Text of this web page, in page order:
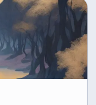
that such
histories of Israel
that collective
that modern
primarily as a
in relation to
are also present,
can fully resolve